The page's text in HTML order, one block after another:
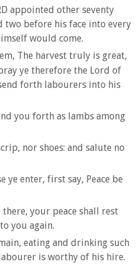
appointed other seventy
two before his face into every
would come.
The harvest truly is great,
ye therefore the Lord of
forth labourers into his
you forth as lambs among
nor shoes: and salute no
ye enter, first say, Peace be
your peace shall rest
you again.
eating and drinking such
is worthy of his hire.